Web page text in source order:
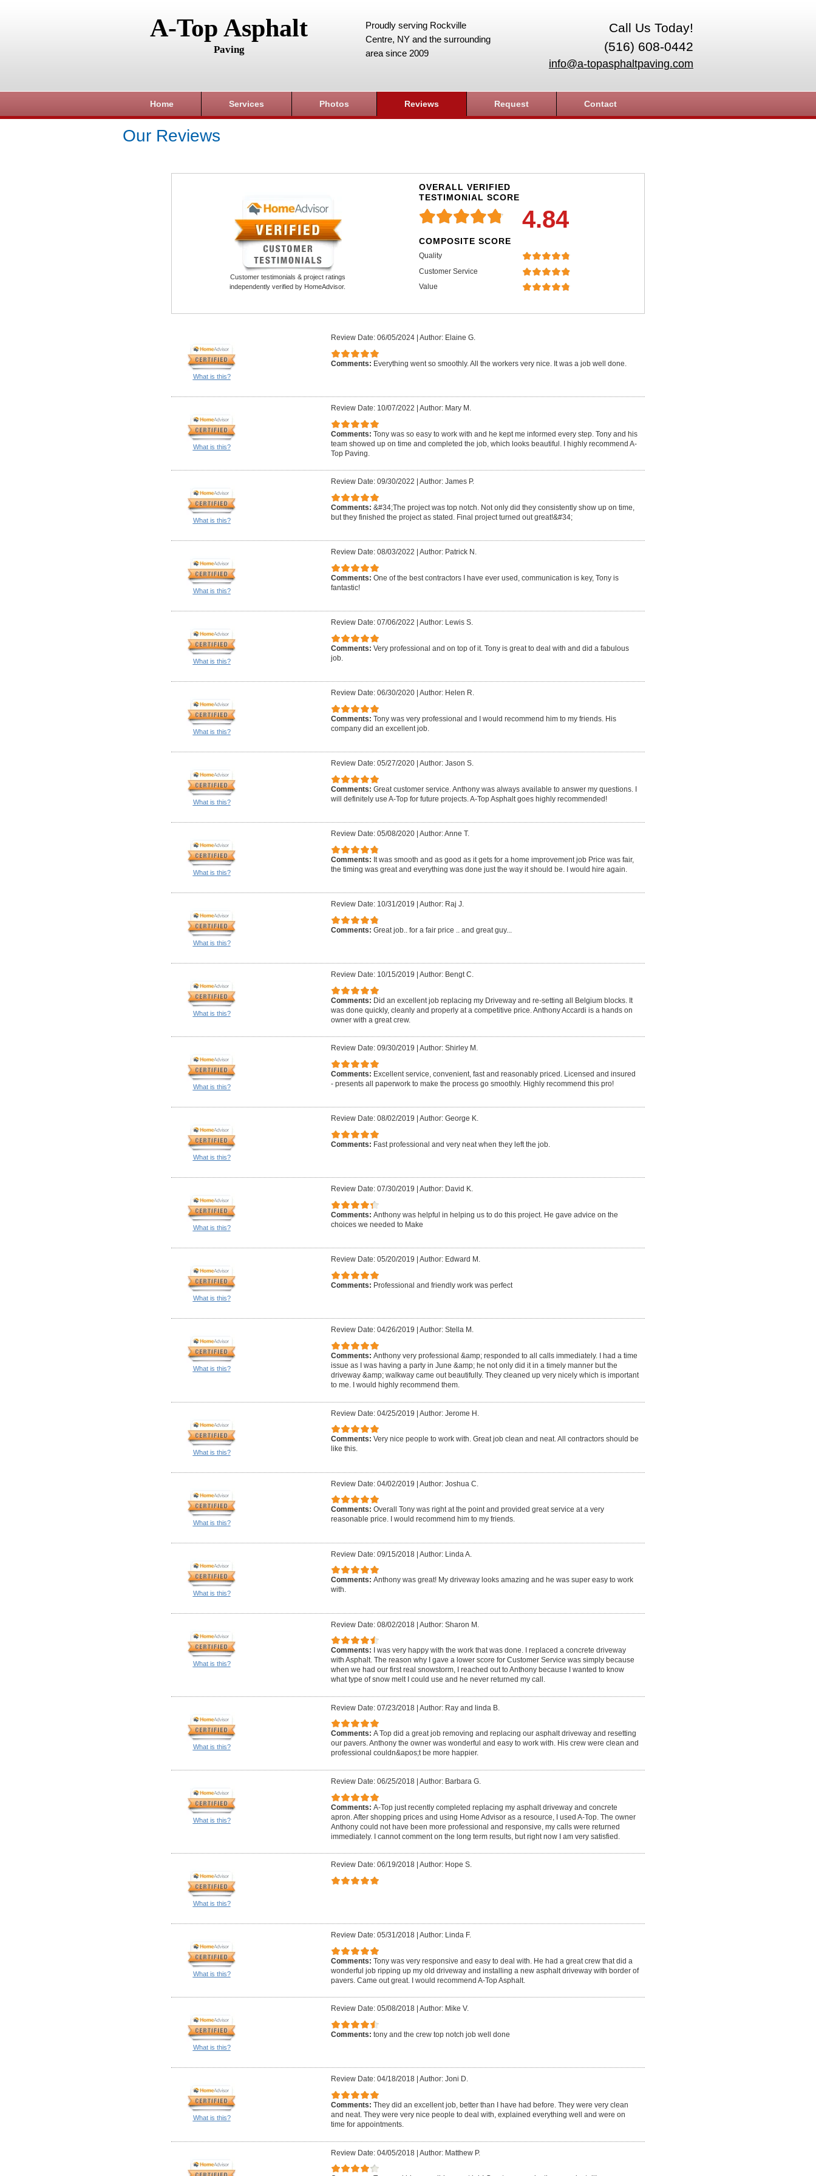
A-Top Asphalt
Paving
Call Us Today!
(516) 608-0442
info@a-topasphaltpaving.com
Proudly serving Rockville
Centre, NY and the surrounding
area since 2009
Home Services Photos Reviews Request Contact
Our Reviews
Customer testimonials & project ratings
independently verified by HomeAdvisor.
OVERALL VERIFIED
TESTIMONIAL SCORE
4.84
COMPOSITE SCORE
Quality
Customer Service
Value
What is this?
Review Date: 06/05/2024 Author: Elaine G.
Comments: Everything went so smoothly. All the workers very nice. It was a job well done.
What is this?
Review Date: 10/07/2022 Author: Mary M.
Comments: Tony was so easy to work with and he kept me informed every step. Tony and his
team showed up on time and completed the job, which looks beautiful. I highly recommend A-
Top Paving.
What is this?
Review Date: 09/30/2022 Author: James P.
Comments: &#34;The project was top notch. Not only did they consistently show up on time,
but they finished the project as stated. Final project turned out great!&#34;
What is this?
Review Date: 08/03/2022 Author: Patrick N.
Comments: One of the best contractors I have ever used, communication is key, Tony is
fantastic!
What is this?
Review Date: 07/06/2022 Author: Lewis S.
Comments: Very professional and on top of it. Tony is great to deal with and did a fabulous
job.
What is this?
Review Date: 06/30/2020 Author: Helen R.
Comments: Tony was very professional and I would recommend him to my friends. His
company did an excellent job.
What is this?
Review Date: 05/27/2020 Author: Jason S.
Comments: Great customer service. Anthony was always available to answer my questions. I
will definitely use A-Top for future projects. A-Top Asphalt goes highly recommended!
What is this?
Review Date: 05/08/2020 Author: Anne T.
Comments: It was smooth and as good as it gets for a home improvement job Price was fair,
the timing was great and everything was done just the way it should be. I would hire again.
What is this?
Review Date: 10/31/2019 Author: Raj J.
Comments: Great job.. for a fair price .. and great guy...
What is this?
Review Date: 10/15/2019 Author: Bengt C.
Comments: Did an excellent job replacing my Driveway and re-setting all Belgium blocks. It
was done quickly, cleanly and properly at a competitive price. Anthony Accardi is a hands on
owner with a great crew.
What is this?
Review Date: 09/30/2019 Author: Shirley M.
Comments: Excellent service, convenient, fast and reasonably priced. Licensed and insured
- presents all paperwork to make the process go smoothly. Highly recommend this pro!
What is this?
Review Date: 08/02/2019 Author: George K.
Comments: Fast professional and very neat when they left the job.
What is this?
Review Date: 07/30/2019 Author: David K.
Comments: Anthony was helpful in helping us to do this project. He gave advice on the
choices we needed to Make
What is this?
Review Date: 05/20/2019 Author: Edward M.
Comments: Professional and friendly work was perfect
What is this?
Review Date: 04/26/2019 Author: Stella M.
Comments: Anthony very professional &amp; responded to all calls immediately. I had a time
issue as I was having a party in June &amp; he not only did it in a timely manner but the
driveway &amp; walkway came out beautifully. They cleaned up very nicely which is important
to me. I would highly recommend them.
What is this?
Review Date: 04/25/2019 | Author: Jerome H.
Comments: Very nice people to work with. Great job clean and neat. All contractors should be
like this.
What is this?
Review Date: 04/02/2019 | Author: Joshua C.
Comments: Overall Tony was right at the point and provided great service at a very
reasonable price. I would recommend him to my friends.
What is this?
Review Date: 09/15/2018 | Author: Linda A.
Comments: Anthony was great! My driveway looks amazing and he was super easy to work
with.
What is this?
Review Date: 08/02/2018 | Author: Sharon M.
Comments:
I was very happy with the work that was done. I replaced a concrete driveway
with Asphalt. The reason why I gave a lower score for Customer Service was simply because
when we had our first real snowstorm, I reached out to Anthony because I wanted to know
what type of snow melt I could use and he never returned my call.
What is this?
Review Date: 07/23/2018 | Author: Ray and linda B.
Comments: A Top did a great job removing and replacing our asphalt driveway and resetting
our pavers. Anthony the owner was wonderful and easy to work with. His crew were clean and
professional couldn&apos;t be more happier.
What is this?
Review Date: 06/25/2018 Author: Barbara G.
Comments: A-Top just recently completed replacing my asphalt driveway and concrete
apron. After shopping prices and using Home Advisor as a resource, I used A-Top. The owner
Anthony could not have been more professional and responsive, my calls were returned
immediately. I cannot comment on the long term results, but right now I am very satisfied.
What is this?
Review Date: 06/19/2018 Author: Hope S.
What is this?
Review Date: 05/31/2018 Author: Linda F.
Comments: Tony was very responsive and easy to deal with. He had a great crew that did a
wonderful job ripping up my old driveway and installing a new asphalt driveway with border of
pavers. Came out great. I would recommend A-Top Asphalt.
What is this?
Review Date: 05/08/2018 Author: Mike V.
Comments: tony and the crew top notch job well done
What is this?
Review Date: 04/18/2018 Author: Joni D.
Comments: They did an excellent job, better than I have had before. They were very clean
and neat. They were very nice people to deal with, explained everything well and were on
time for appointments.
Review Date: 04/05/2018 | Author: Matthew P.